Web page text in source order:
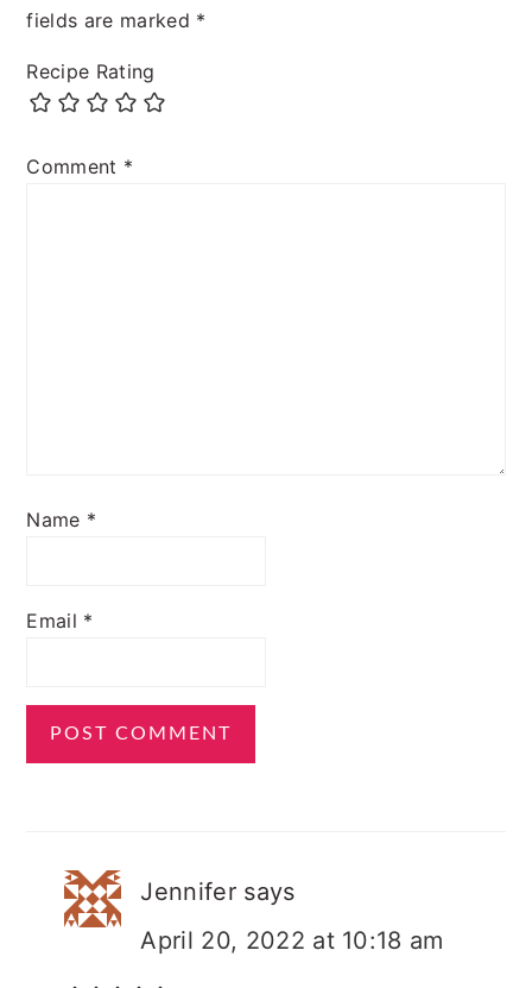
fields are marked *
Recipe Rating
Comment *
Name *
Email *
Jennifer says
April 20, 2022 at 10:18 am